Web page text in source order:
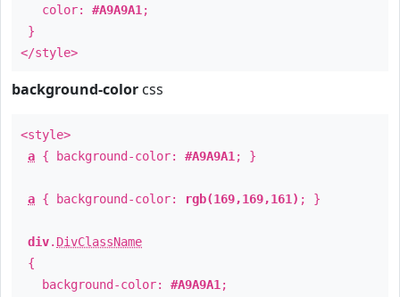
color: #A9A9A1 ;
}
</style>
background-color css
<style>
a { background-color: #A9A9A1 ; }
a { background-color: rgb(169,169,161) ; }
div. DivClassName
{
background-color: #A9A9A1 ;